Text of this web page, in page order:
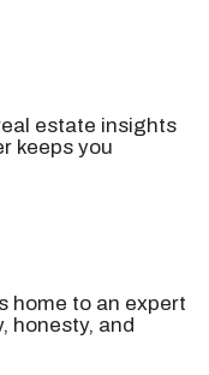
estate insights
keeps you
home to an expert
honesty, and